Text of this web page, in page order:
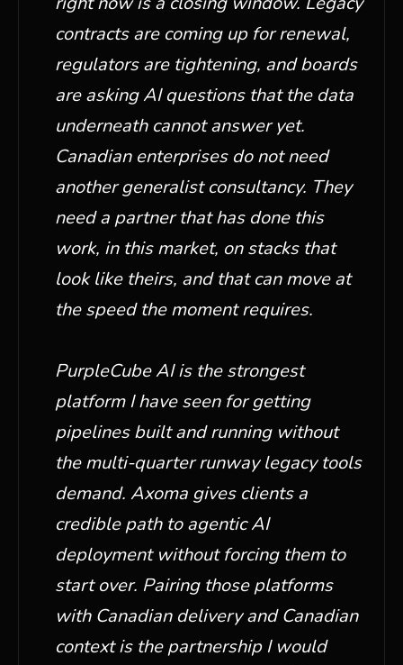
contracts are coming up for renewal,
regulators are tightening, and boards
are asking AI questions that the data
underneath cannot answer yet.
Canadian enterprises do not need
another generalist consultancy. They
need a partner that has done this
work, in this market, on stacks that
look like theirs, and that can move at
the speed the moment requires.
PurpleCube AI is the strongest
platform I have seen for getting
pipelines built and running without
the multi-quarter runway legacy tools
demand. Axoma gives clients a
credible path to agentic AI
deployment without forcing them to
start over. Pairing those platforms
with Canadian delivery and Canadian
context is the partnership I would